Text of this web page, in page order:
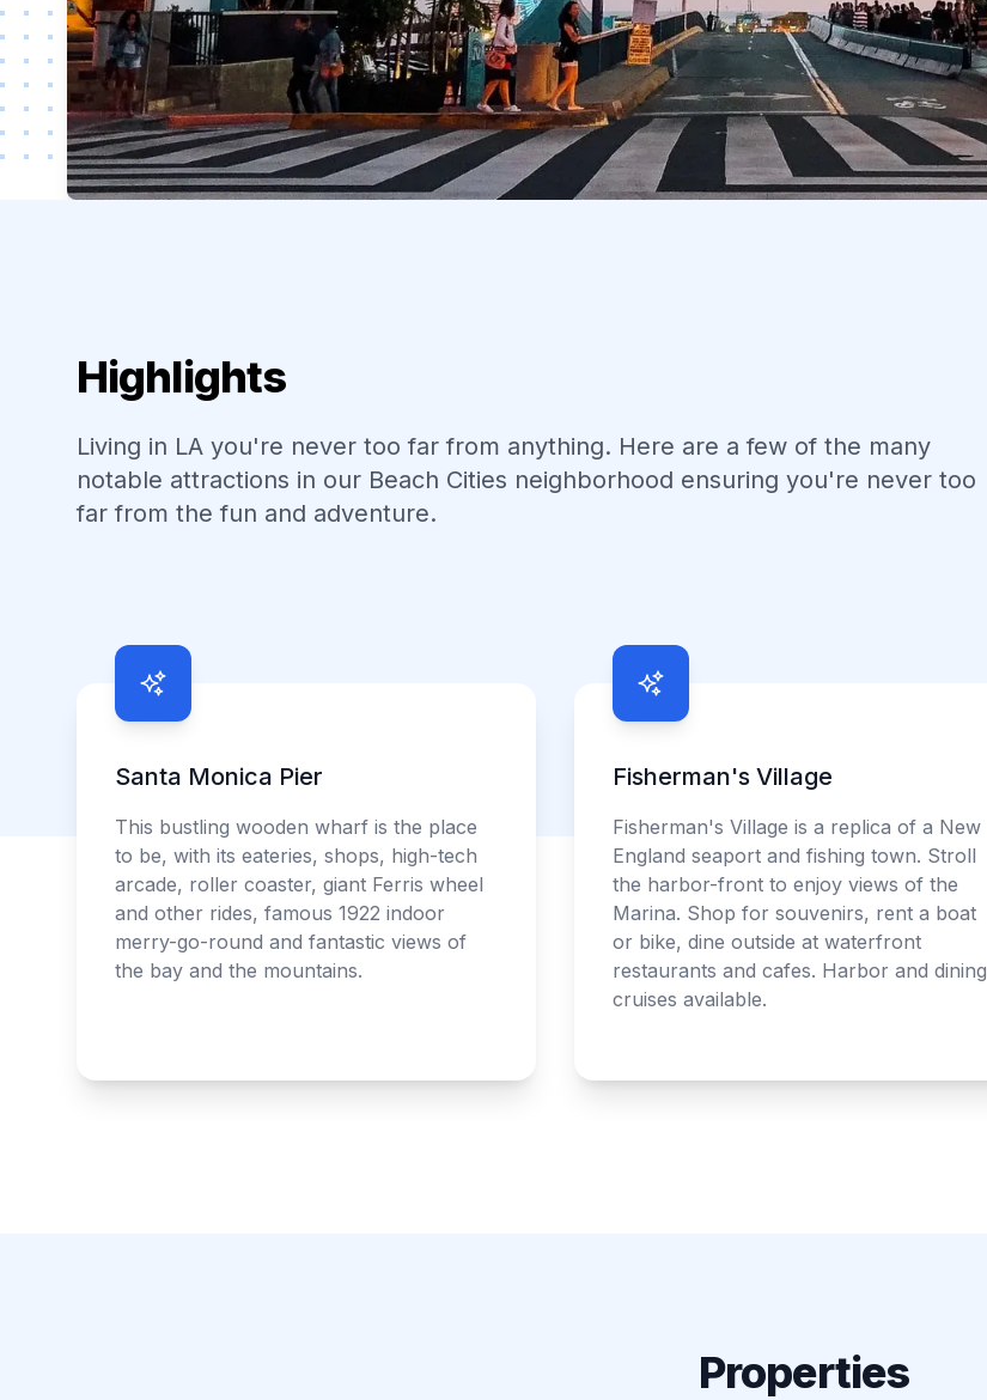
Highlights
Living in LA you're never too far from anything. Here are a few of the many
notable attractions in our Beach Cities neighborhood ensuring you're never too
far from the fun and adventure.
Neighborhood Highlights
Santa Monica Pier
This bustling wooden wharf is the place
to be, with its eateries, shops, high-tech
arcade, roller coaster, giant Ferris wheel
and other rides, famous 1922 indoor
merry-go-round and fantastic views of
the bay and the mountains.
Fisherman's Village
Fisherman's Village is a replica of a New
England seaport and fishing town. Stroll
the harbor-front to enjoy views of the
Marina. Shop for souvenirs, rent a boat
or bike, dine outside at waterfront
restaurants and cafes. Harbor and dining
cruises available.
Properties